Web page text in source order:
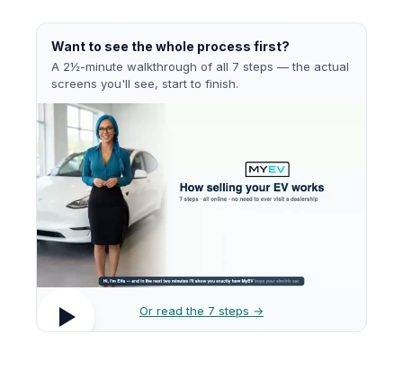
Want to see the whole process first?
A 2½-minute walkthrough of all 7 steps — the actual
screens you'll see, start to finish.
Or read the 7 steps →